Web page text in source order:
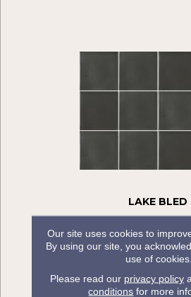
LAKE BLED
COLORTILE
6 COLORS
Our site uses cookies to
By using our site, you
use of cookies.
Please read our privacy policy
conditions for more